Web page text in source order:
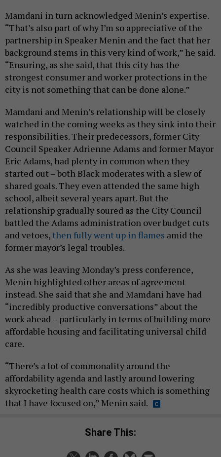
Mamdani in turn acknowledged Menin’s expertise.
“That’s also part of why I’m so appreciative of the
partnership in Speaker Menin and the fact that her
background stems in this very kind of work,” he said.
“Ensuring, as she said, that this city has the
strongest consumer and worker protections in the
city is not something that can be done alone.”
Mamdani and Menin’s relationship will be closely
watched in the coming weeks as they sink into their
responsibilities. Their predecessors, former City
Council Speaker Adrienne Adams and former Mayor
Eric Adams, had plenty in common when they
started out – both Black moderates with a slew of
shared goals. They even attended the same high
school, albeit several years apart. But the
relationship gradually soured as the City Council
battled the Adams administration over budget cuts
and vetoes, then fully went up in flames amid the
former mayor’s legal troubles.
As she was leaving Monday’s press conference,
Menin highlighted other areas of agreement
instead. She said that she and Mamdani have had
“incredibly productive conversations” about the
work ahead – particularly in terms of building more
affordable housing and facilitating universal child
care.
“There’s a lot of commonality around the
affordability agenda and lastly around lowering
skyrocketing health care costs which is something
that I have focused on,” Menin said.
Share This: